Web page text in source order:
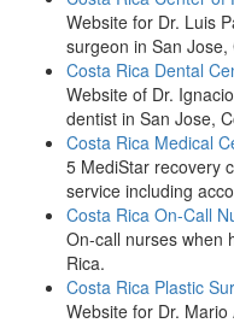
Website for Dr. Luis
surgeon in San Jose,
Costa Rica Dental
Website of Dr.
dentist in San Jose,
Costa Rica Medical
5 MediStar recovery
service including
Costa Rica On-Call
On-call nurses when
Rica.
Costa Rica Plastic
Website for Dr.